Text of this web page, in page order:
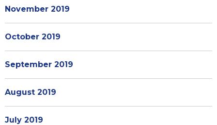
November 2019
October 2019
September 2019
August 2019
July 2019